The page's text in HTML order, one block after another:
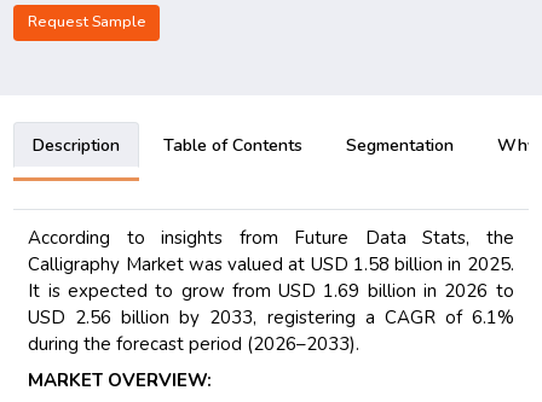
Request Sample
Description Table of Contents Segmentation Why
According to insights from Future Data Stats, the
Calligraphy Market was valued at USD 1.58 billion in 2025.
It is expected to grow from USD 1.69 billion in 2026 to
USD 2.56 billion by 2033, registering a CAGR of 6.1%
during the forecast period (2026–2033).
MARKET OVERVIEW: